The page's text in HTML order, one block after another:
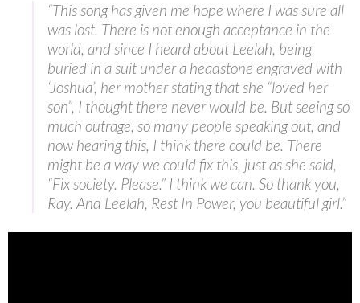
“This song has given me hope where I was sure all
was lost. There is not enough acceptance in the
world, and since I heard about Leelah, being
buried in a suit under a headstone engraved with
‘Joshua’, her mother stating that she “loved her
son”, I thought there never would be. But seeing so
much outrage, so many people speaking out, and
now hearing this, I think there could be. There
might be a way we could fix this, just as she said,
“Fix society. Please.” I think we can. So thank you,
Ray. And Leelah, Rest In Power, you beautiful girl.”